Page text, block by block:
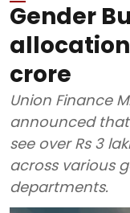
Gender
allocation
crore
Union Finance
announced
see over Rs 3
across various
departments.